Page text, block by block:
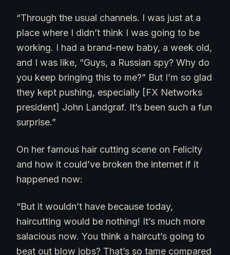
“Through the usual channels. I was just at a
place where I didn’t think I was going to be
working. I had a brand-new baby, a week old,
and I was like, “Guys, a Russian spy? Why do
you keep bringing this to me?” But I’m so glad
they kept pushing, especially [FX Networks
president] John Landgraf. It’s been such a fun
surprise.”
On her famous hair cutting scene on Felicity
and how it could’ve broken the internet if it
happened now:
“But it wouldn’t have because today,
haircutting would be nothing! It’s much more
salacious now. You think a haircut’s going to
beat out blow jobs? That’s so tame compared